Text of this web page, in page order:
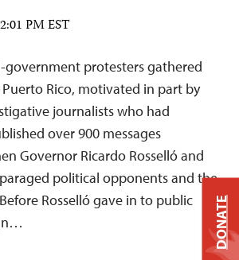
PM EST
government protesters gathered
Rico, motivated in part by
journalists who had
over 900 messages
Governor Ricardo Rosselló and
political opponents and the
Rosselló gave in to public
DONATE